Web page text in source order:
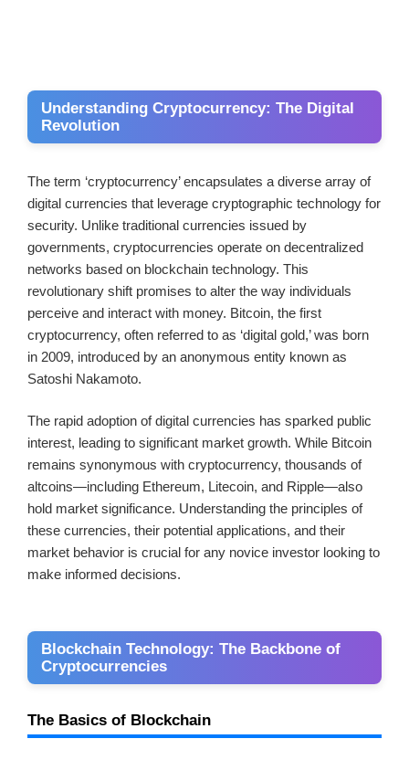
Understanding Cryptocurrency: The Digital
Revolution
The term ‘cryptocurrency’ encapsulates a diverse array of
digital currencies that leverage cryptographic technology for
security. Unlike traditional currencies issued by
governments, cryptocurrencies operate on decentralized
networks based on blockchain technology. This
revolutionary shift promises to alter the way individuals
perceive and interact with money. Bitcoin, the first
cryptocurrency, often referred to as ‘digital gold,’ was born
in 2009, introduced by an anonymous entity known as
Satoshi Nakamoto.
The rapid adoption of digital currencies has sparked public
interest, leading to significant market growth. While Bitcoin
remains synonymous with cryptocurrency, thousands of
altcoins—including Ethereum, Litecoin, and Ripple—also
hold market significance. Understanding the principles of
these currencies, their potential applications, and their
market behavior is crucial for any novice investor looking to
make informed decisions.
Blockchain Technology: The Backbone of
Cryptocurrencies
The Basics of Blockchain